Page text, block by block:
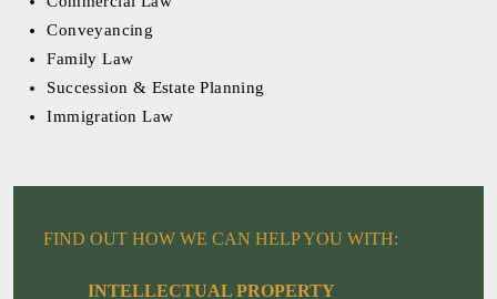
Conveyancing
Family Law
Succession & Estate Planning
Immigration Law
FIND OUT HOW WE CAN HELP YOU WITH:
INTELLECTUAL PROPERTY